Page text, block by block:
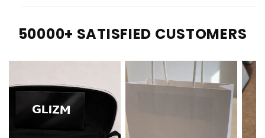
50000+ SATISFIED CUSTOMERS